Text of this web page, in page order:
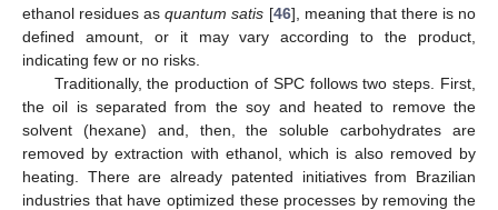
ethanol residues asquantum satis [46], meaning that there is no
defined amount, or it may vary according to the product,
indicating few or no risks.
Traditionally, the production of SPC follows two steps. First,
the oil is separated from the soy and heated to remove the
solvent (hexane) and, then, the soluble carbohydrates are
removed by extraction with ethanol, which is also removed by
heating. There are already patented initiatives from Brazilian
industries that have optimized these processes by removing the